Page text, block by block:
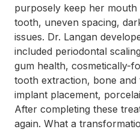
purposely keep her mouth
tooth, uneven spacing,
issues. Dr. Langan
included periodontal
gum health, cosmetically-
tooth extraction, bone and
implant placement,
After completing these
again. What a